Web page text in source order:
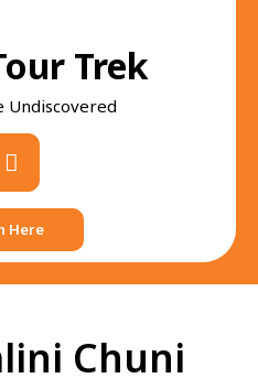
Trek
Undiscovered
Primary
Menu
Here
Chuni